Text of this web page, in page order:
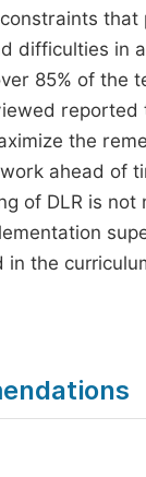
difficulties in
85% of the
the
ahead of
of DLR is
the